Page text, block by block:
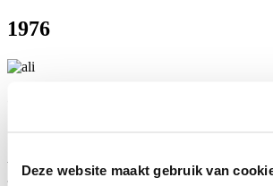
Deze website maakt gebruik van
1976
Wereldkampioen boxen in het zwaargewicht
zelf ook bekendstaat om zijn perfecte timing,